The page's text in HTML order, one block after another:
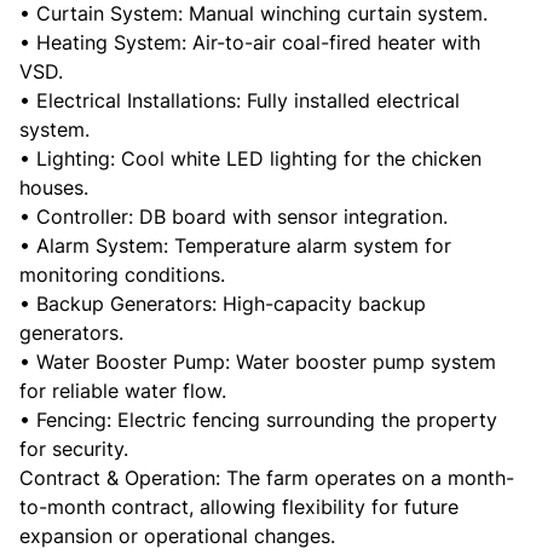
• Curtain System: Manual winching curtain system.
• Heating System: Air-to-air coal-fired heater with
VSD.
• Electrical Installations: Fully installed electrical
system.
• Lighting: Cool white LED lighting for the chicken
houses.
• Controller: DB board with sensor integration.
• Alarm System: Temperature alarm system for
monitoring conditions.
• Backup Generators: High-capacity backup
generators.
• Water Booster Pump: Water booster pump system
for reliable water flow.
• Fencing: Electric fencing surrounding the property
for security.
Contract & Operation: The farm operates on a month-
to-month contract, allowing flexibility for future
expansion or operational changes.